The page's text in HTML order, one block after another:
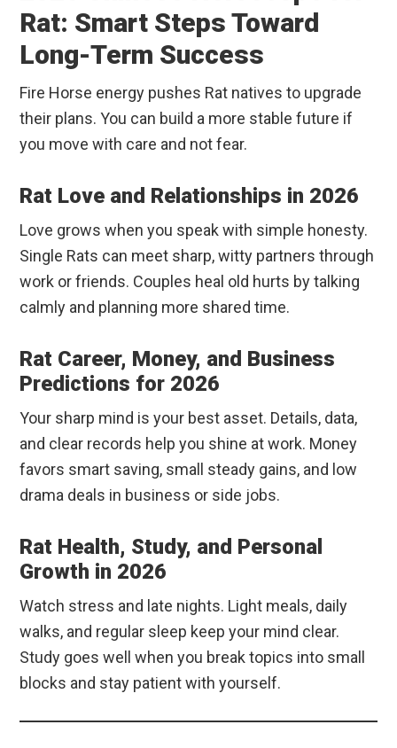
Rat: Smart Steps Toward
Long-Term Success
Fire Horse energy pushes Rat natives to upgrade
their plans. You can build a more stable future if
you move with care and not fear.
Rat Love and Relationships in 2026
Love grows when you speak with simple honesty.
Single Rats can meet sharp, witty partners through
work or friends. Couples heal old hurts by talking
calmly and planning more shared time.
Rat Career, Money, and Business
Predictions for 2026
Your sharp mind is your best asset. Details, data,
and clear records help you shine at work. Money
favors smart saving, small steady gains, and low
drama deals in business or side jobs.
Rat Health, Study, and Personal
Growth in 2026
Watch stress and late nights. Light meals, daily
walks, and regular sleep keep your mind clear.
Study goes well when you break topics into small
blocks and stay patient with yourself.